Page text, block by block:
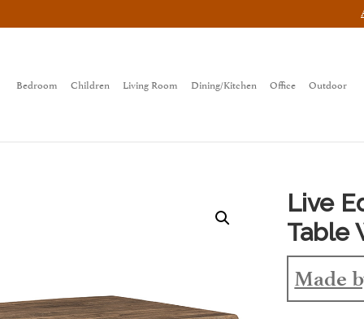
Bedroom Children Living Room Dining/Kitchen Office Outdoor
Live
Table
Made